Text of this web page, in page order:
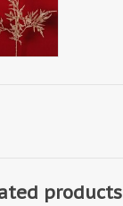
products